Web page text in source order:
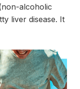
alcoholic
liver disease. It